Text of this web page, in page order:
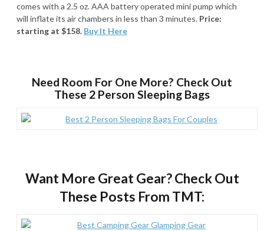
comes with a 2.5 oz. AAA battery operated mini pump which
will inflate its air chambers in less than 3 minutes. Price:
starting at $158. Buy It Here
Need Room For One More? Check Out
These 2 Person Sleeping Bags
Want More Great Gear? Check Out
These Posts From TMT: